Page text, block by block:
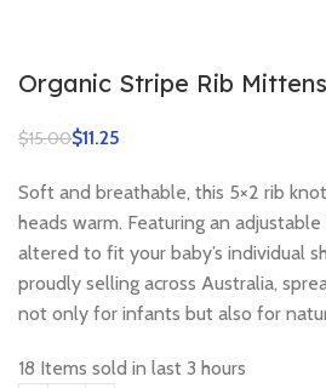
Organic Stripe Rib Mittens
$15.00$11.25
Soft and breathable, this 5×2 rib
heads warm. Featuring an
altered to fit your baby’s individual
proudly selling across Australia,
not only for infants but also for
18 Items sold in last 3 hours